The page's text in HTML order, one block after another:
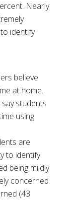
Nearly
identify
believe
at home.
students
using
are
to identify
being mildly
concerned
(43